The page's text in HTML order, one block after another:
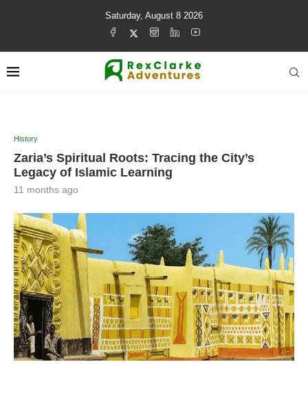
Saturday, August 8 2026
History
Zaria’s Spiritual Roots: Tracing the City’s
Legacy of Islamic Learning
11 months ago